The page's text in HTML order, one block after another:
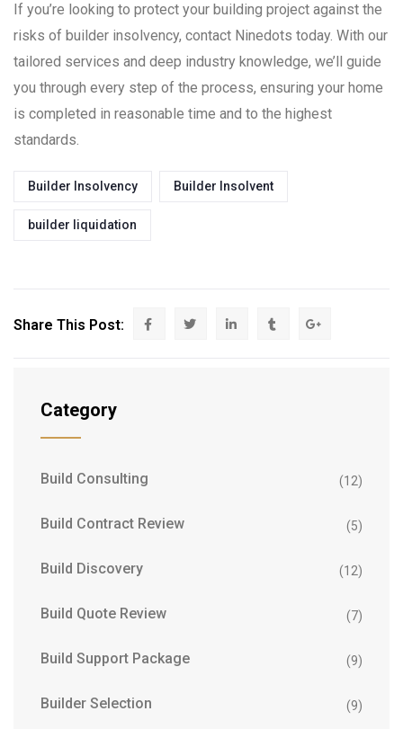
If you’re looking to protect your building project against the
risks of builder insolvency, contact Ninedots today. With our
tailored services and deep industry knowledge, we’ll guide
you through every step of the process, ensuring your home
is completed in reasonable time and to the highest
standards.
Builder Insolvency Builder Insolvent
builder liquidation
Share This Post:
Category
Build Consulting (12)
Build Contract Review (5)
Build Discovery (12)
Build Quote Review (7)
Build Support Package (9)
Builder Selection (9)